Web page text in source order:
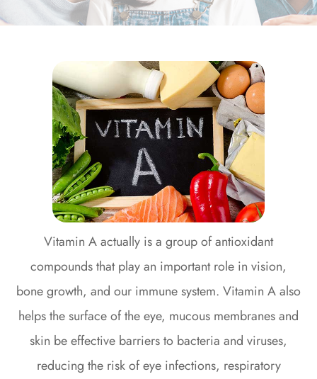
Vitamin A actually is a group of antioxidant
compounds that play an important role in vision,
bone growth, and our immune system. Vitamin A also
helps the surface of the eye, mucous membranes and
skin be effective barriers to bacteria and viruses,
reducing the risk of eye infections, respiratory